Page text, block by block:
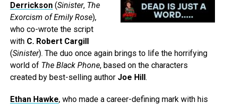
Derrickson (Sinister, The
Exorcism of Emily Rose),
who co-wrote the script
with C. Robert Cargill
(Sinister). The duo once again brings to life the horrifying
world of The Black Phone, based on the characters
created by best-selling author Joe Hill .
Ethan Hawke, who made a career-defining mark with his